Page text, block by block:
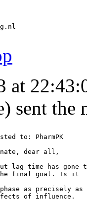
at
sent the
to: PharmPK
dear all,
lag time has gone
the final goal. Is it
as precisely
of influence.